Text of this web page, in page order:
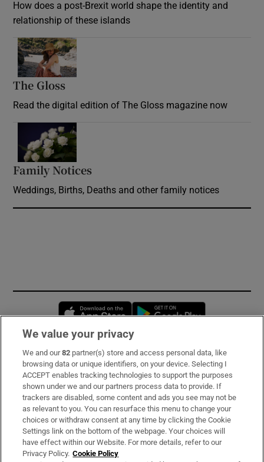
How does a post-Brexit world shape the identity and
relationship of these islands
The Gloss
Read the digital edition of The Gloss magazine now
Family Notices
Weddings, Births, Deaths and other family notices
Opens in new window
Subscribe
Support
About Us
Irish Times Products & Services
We value your privacy
We and our82 partner(s) store and access personal data, like
browsing data or unique identifiers, on your device. Selecting I
ACCEPT enables tracking technologies to support the purposes
shown under we and our partners process data to provide. If
trackers are disabled, some content and ads you see may not be
as relevant to you. You can resurface this menu to change your
choices or withdraw consent at any time by clicking the Cookie
Settings link on the bottom of the webpage. Your choices will
have effect within our Website. For more details, refer to our
Privacy Policy. Cookie Policy